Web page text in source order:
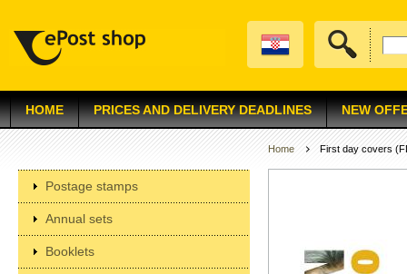
HOME PRICES AND DELIVERY DEADLINES NEW
Postage stamps
Annual sets
Booklets
Home First day covers